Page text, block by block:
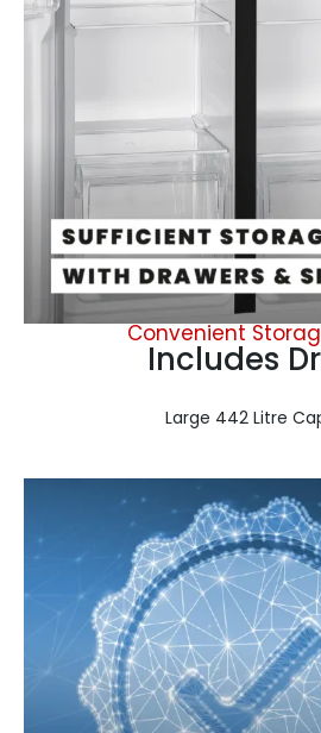
Convenient
Includes
Large 442 Litre